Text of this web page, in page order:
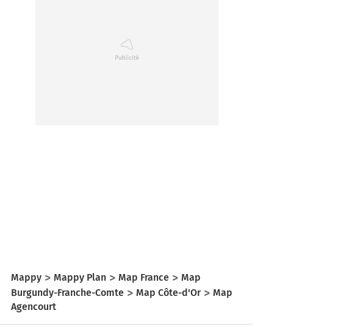
Mappy Mappy Plan Map France
Map
Burgundy-Franche-Comte
Map Côte-d'Or
Map
Agencourt